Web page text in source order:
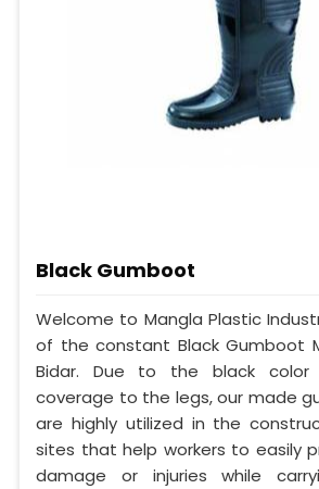
Black Gumboot
Welcome to Mangla Plastic
of the constant Black Gumboot
Bidar. Due to the black color
coverage to the legs, our made
are highly utilized in the
sites that help workers to easily
damage or injuries while